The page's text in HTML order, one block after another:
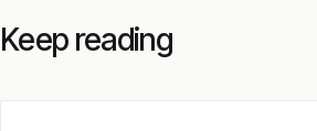
Keep reading